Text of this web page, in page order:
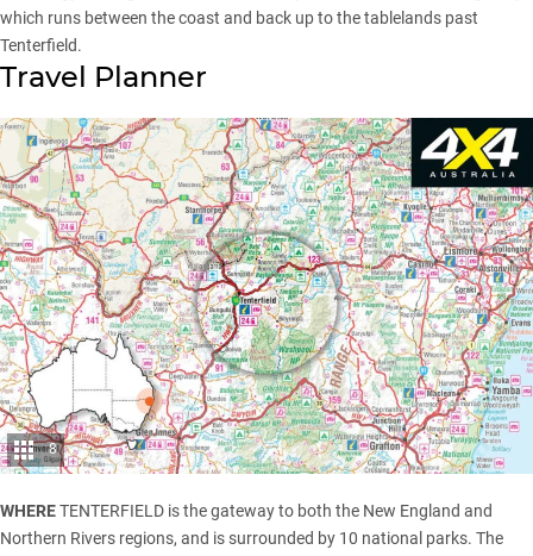
which runs between the coast and back up to the tablelands past
Tenterfield.
Travel Planner
8
WHERETENTERFIELD is the gateway to both the New England and
Northern Rivers regions, and is surrounded by 10 national parks. The